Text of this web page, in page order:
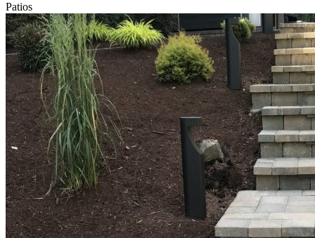
Patios